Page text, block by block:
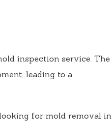
inspection service. The
leading to a
for mold removal in